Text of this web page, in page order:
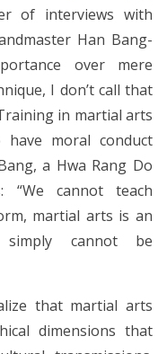
of interviews with
Han Bang-
over mere
I don’t call that
in martial arts
moral conduct
a Hwa Rang Do
“We cannot teach
martial arts is an
cannot be
that martial arts
dimensions that